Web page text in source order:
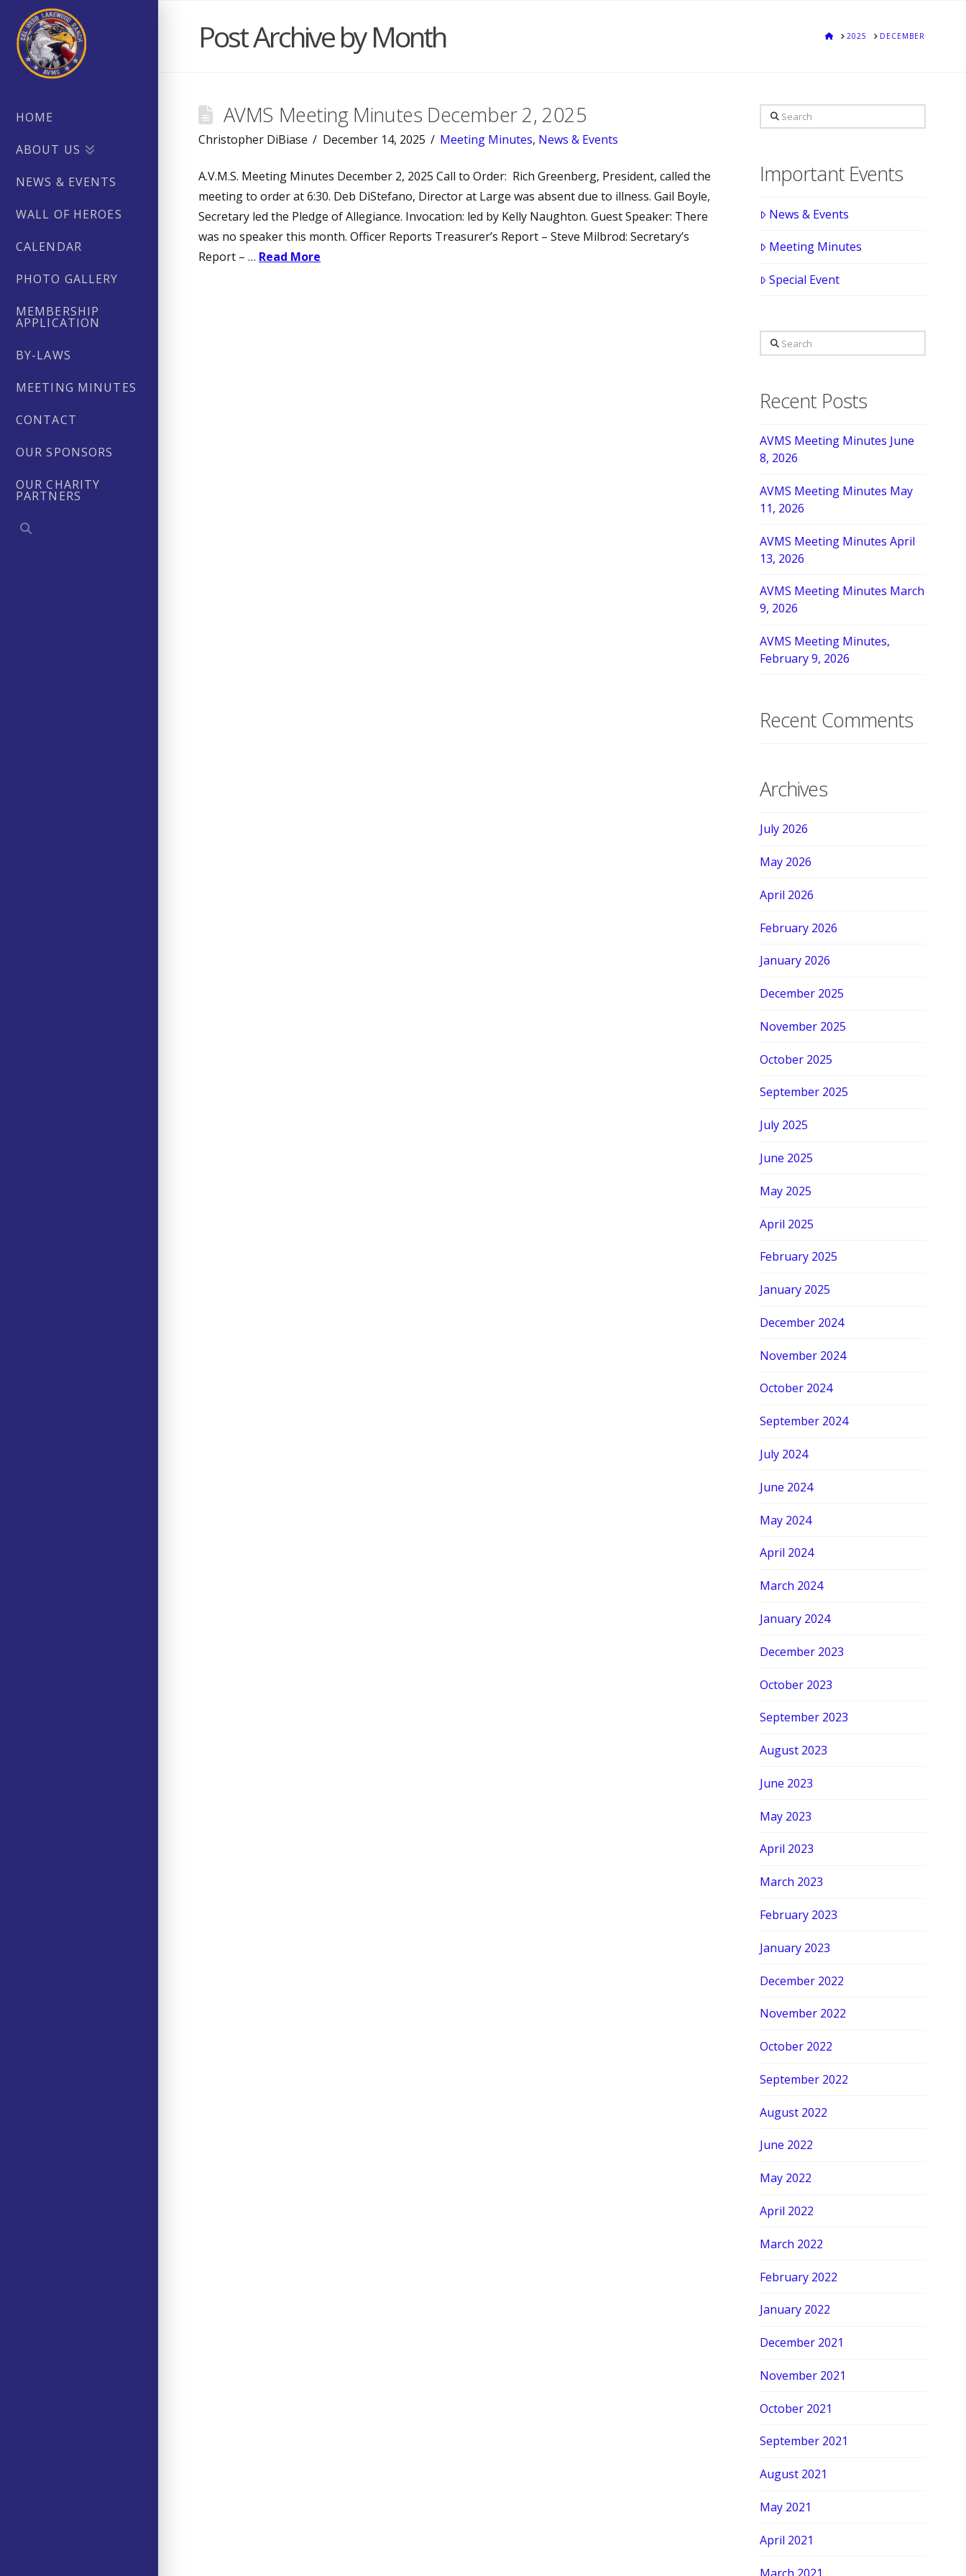
HOME
ABOUT US
NEWS & EVENTS
WALL OF HEROES
CALENDAR
PHOTO GALLERY
MEMBERSHIP
APPLICATION
BY-LAWS
MEETING MINUTES
CONTACT
OUR SPONSORS
OUR CHARITY
PARTNERS
Post Archive by Month HOME
2025 DECEMBER
AVMS Meeting Minutes December 2, 2025
Christopher DiBiase December 14, 2025 Meeting Minutes, News & Events
A.V.M.S. Meeting Minutes December 2, 2025 Call to Order: Rich Greenberg, President, called the
meeting to order at 6:30. Deb DiStefano, Director at Large was absent due to illness. Gail Boyle,
Secretary led the Pledge of Allegiance. Invocation: led by Kelly Naughton. Guest Speaker: There
was no speaker this month. Officer Reports Treasurer’s Report – Steve Milbrod: Secretary’s
Report – … Read More
Search
Important Events
News & Events
Meeting Minutes
Special Event
Search
Recent Posts
AVMS Meeting Minutes June
8, 2026
AVMS Meeting Minutes May
11, 2026
AVMS Meeting Minutes April
13, 2026
AVMS Meeting Minutes March
9, 2026
AVMS Meeting Minutes,
February 9, 2026
Recent Comments
Archives
July 2026
May 2026
April 2026
February 2026
January 2026
December 2025
November 2025
October 2025
September 2025
July 2025
June 2025
May 2025
April 2025
February 2025
January 2025
December 2024
November 2024
October 2024
September 2024
July 2024
June 2024
May 2024
April 2024
March 2024
January 2024
December 2023
October 2023
September 2023
August 2023
June 2023
May 2023
April 2023
March 2023
February 2023
January 2023
December 2022
November 2022
October 2022
September 2022
August 2022
June 2022
May 2022
April 2022
March 2022
February 2022
January 2022
December 2021
November 2021
October 2021
September 2021
August 2021
May 2021
April 2021